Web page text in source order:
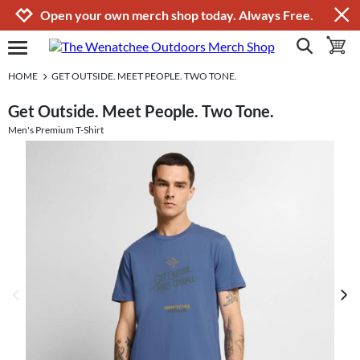
Jump to navigation
Jump to content
Increase contrast
Open your own merch shop today. Always Free.
open burgermenu show search
HOME GET OUTSIDE. MEET PEOPLE. TWO TONE.
Get Outside. Meet People. Two Tone.
Men's Premium T-Shirt